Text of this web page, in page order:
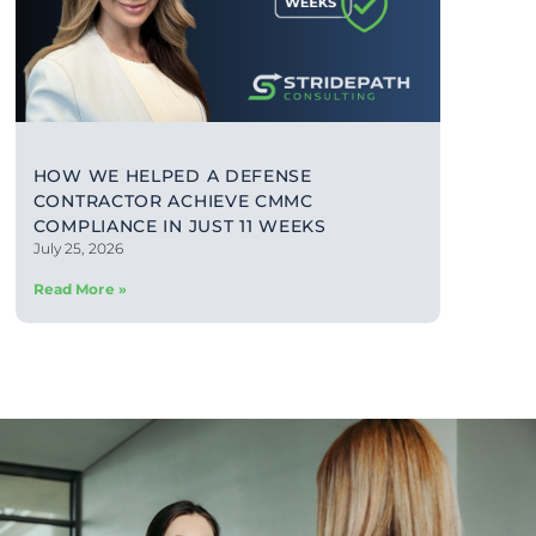
HOW WE HELPED A DEFENSE
CONTRACTOR ACHIEVE CMMC
COMPLIANCE IN JUST 11 WEEKS
July 25, 2026
Read More »